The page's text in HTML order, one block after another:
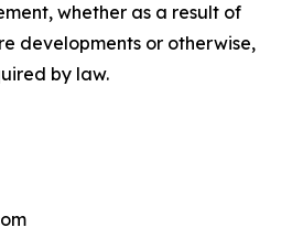
whether as a result of
developments or otherwise,
by law.